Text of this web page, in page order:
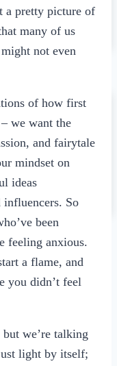
a pretty picture of
many of us
not even
of how first
we want the
and fairytale
mindset on
ideas
influencers. So
been
feeling anxious.
a flame, and
you didn’t feel
we’re talking
light by itself;